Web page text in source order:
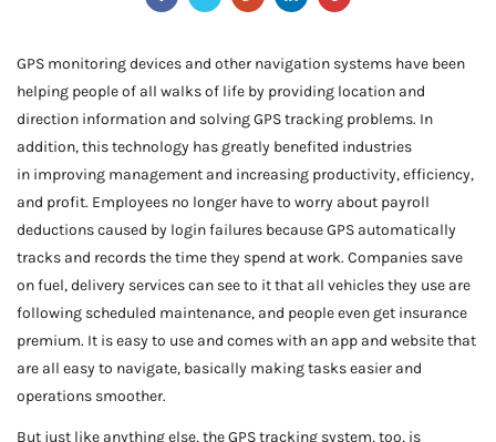
GPS monitoring devices and other navigation systems have been
helping people of all walks of life by providing location and
direction information and solving GPS tracking problems. In
addition, this technology has greatly benefited industries
in improving management and increasing productivity, efficiency,
and profit. Employees no longer have to worry about payroll
deductions caused by login failures because GPS automatically
tracks and records the time they spend at work. Companies save
on fuel, delivery services can see to it that all vehicles they use are
following scheduled maintenance, and people even get insurance
premium. It is easy to use and comes with an app and website that
are all easy to navigate, basically making tasks easier and
operations smoother.
But just like anything else, the GPS tracking system, too, is